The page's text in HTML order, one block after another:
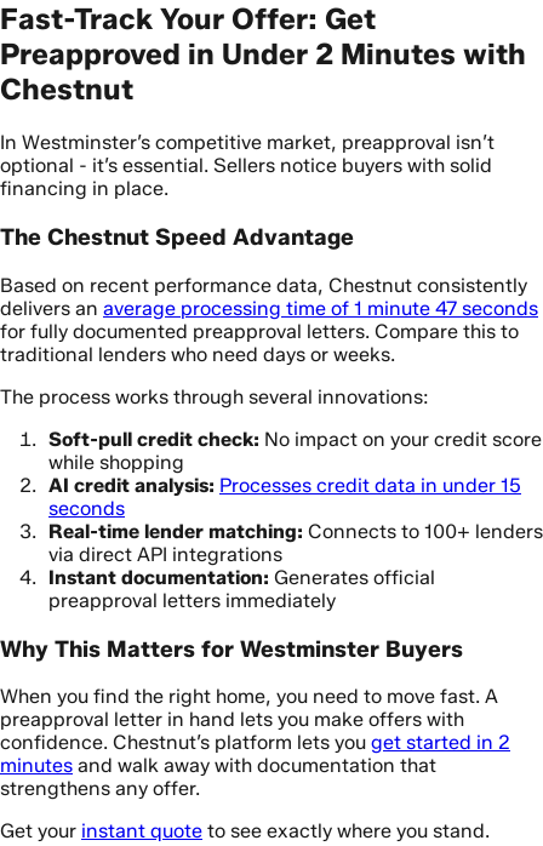
Fast-Track Your Offer: Get
Preapproved in Under 2 Minutes with
Chestnut
In Westminster’s competitive market, preapproval isn’t
optional - it’s essential. Sellers notice buyers with solid
financing in place.
The Chestnut Speed Advantage
Based on recent performance data, Chestnut consistently
delivers an average processing time of 1 minute 47 seconds
for fully documented preapproval letters. Compare this to
traditional lenders who need days or weeks.
The process works through several innovations:
Soft-pull credit check: No impact on your credit score
while shopping
AI credit analysis: Processes credit data in under 15
seconds
Real-time lender matching: Connects to 100+ lenders
via direct API integrations
Instant documentation: Generates official
preapproval letters immediately
Why This Matters for Westminster Buyers
When you find the right home, you need to move fast. A
preapproval letter in hand lets you make offers with
confidence. Chestnut’s platform lets you get started in 2
minutes and walk away with documentation that
strengthens any offer.
Get your instant quote to see exactly where you stand.